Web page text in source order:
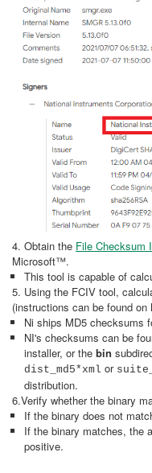
4. Obtain the File Checksum
Microsoft™.
This tool is capable of
5. Using the FCIV tool,
(instructions can be found
Ni ships MD5 checksums
NI's checksums can be
installer, or the bin
dist_md5*xml or
distribution.
6.Verify whether the binary
If the binary does not
If the binary matches, the
positive.